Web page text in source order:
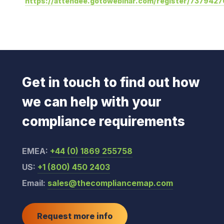
Get in touch to find out how
we can help with your
compliance requirements
EMEA: +44 (0) 1869 255758
US: +1 (800) 450 2403
Email: sales@thecompliancemap.com
Request more info